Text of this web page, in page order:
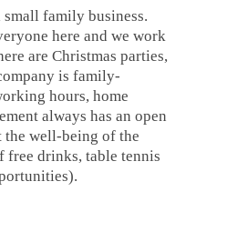
small family business.
here and we work
are Christmas parties,
is family-
hours, home
always has an open
the well-being of the
free drinks, table tennis